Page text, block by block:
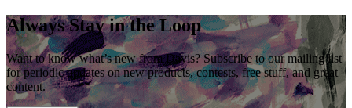
Always Stay in the Loop
Want to know what’s new from Davis? Subscribe to our mailing list
for periodic updates on new products, contests, free stuff, and great
content.